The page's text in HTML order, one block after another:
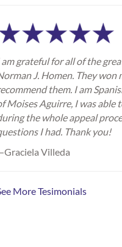
am grateful for all of the
J. Homen. They won
them. I am
Moises Aguirre, I was able
the whole appeal
I had. Thank you!
Villeda
More Tesimonials